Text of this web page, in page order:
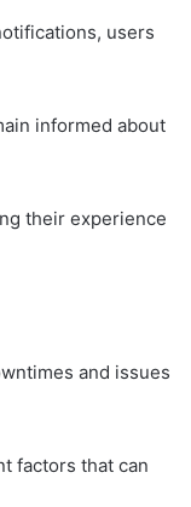
users
informed about
their experience
and issues
factors that can